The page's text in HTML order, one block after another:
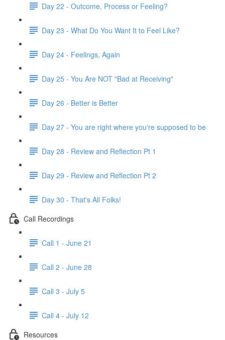
Day 22 - Outcome, Process or Feeling?
Day 23 - What Do You Want It to Feel Like?
Day 24 - Feelings, Again
Day 25 - You Are NOT "Bad at Receiving"
Day 26 - Better is Better
Day 27 - You are right where you're supposed to be
Day 28 - Review and Reflection Pt 1
Day 29 - Review and Reflection Pt 2
Day 30 - That's All Folks!
Call Recordings
Call 1 - June 21
Call 2 - June 28
Call 3 - July 5
Call 4 - July 12
Resources